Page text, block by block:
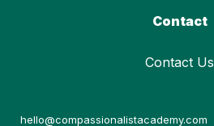
Contact
Contact Us
hello@compassionalistacademy.com